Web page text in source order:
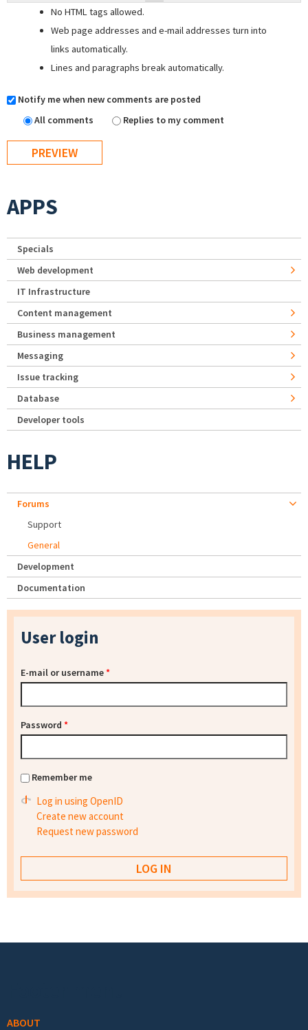
No HTML tags allowed.
Web page addresses and e-mail addresses turn into
links automatically.
Lines and paragraphs break automatically.
Notify me when new comments are posted
All comments
Replies to my comment
APPS
Specials
Web development
IT Infrastructure
Content management
Business management
Messaging
Issue tracking
Database
Developer tools
HELP
Forums
Support
General
Development
Documentation
User login
E-mail or username*
Password *
Remember me
Log in using OpenID
Create new account
Request new password
ABOUT